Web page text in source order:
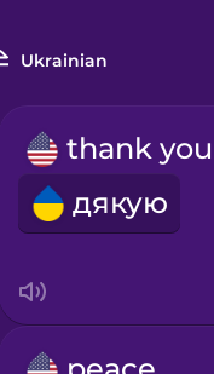
Ukrainian
thank you
дякую